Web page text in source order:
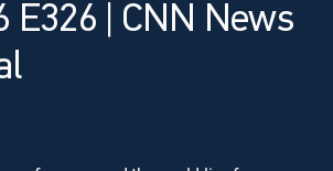
E326 | CNN News